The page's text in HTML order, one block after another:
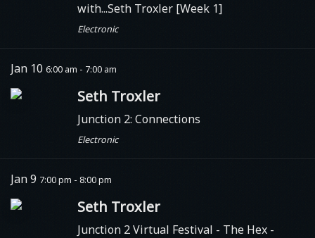
with...Seth Troxler [Week 1]
Electronic
Jan 10 6:00 am - 7:00 am
Seth Troxler
Junction 2: Connections
Electronic
Jan 9 7:00 pm - 8:00 pm
Seth Troxler
Junction 2 Virtual Festival - The Hex -